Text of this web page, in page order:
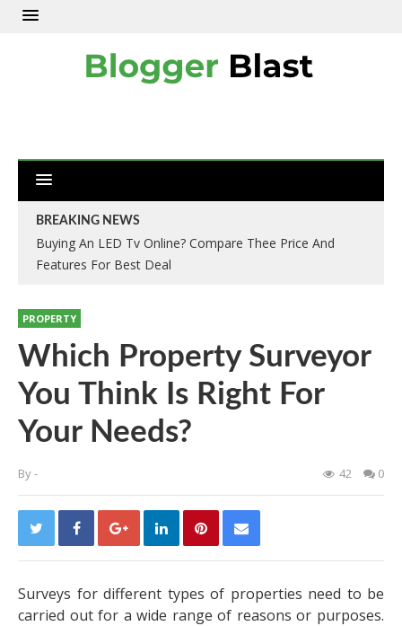
BREAKING NEWS
Buying An LED Tv Online? Compare Thee Price And
Features For Best Deal
PROPERTY
Which Property Surveyor
You Think Is Right For
Your Needs?
By- 42 0
Surveys for different types of properties need to be
carried out for a wide range of reasons or purposes.